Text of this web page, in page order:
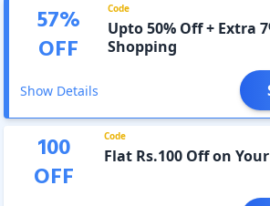
57%
OFF
Code
Upto 50% Off + Extra
Shopping
Show Details
100
OFF
Code
Flat Rs.100 Off on